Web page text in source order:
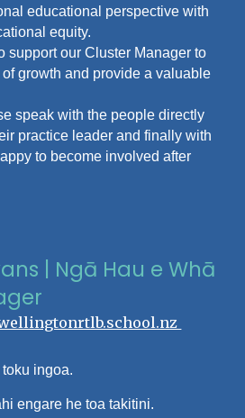
educational perspective with
equity.
support our Cluster Manager to
growth and provide a valuable
speak with the people directly
practice leader and finally with
to become involved after
| Ngā Hau e Whā
ingoa.
engare he toa takitini.